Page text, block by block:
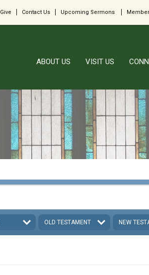
Give Contact Us Upcoming Sermons
ABOUT US VISIT US
OLD TESTAMENT NEW